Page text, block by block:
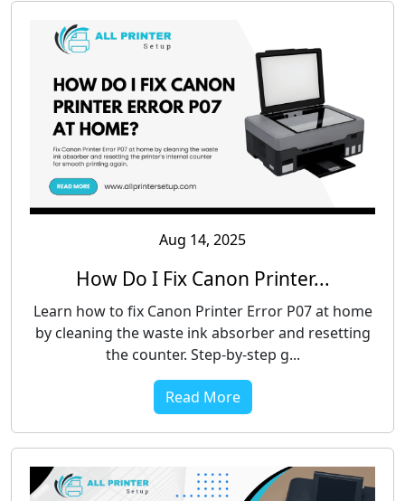
Aug 14, 2025
How Do I Fix Canon Printer...
Learn how to fix Canon Printer Error P07 at home
by cleaning the waste ink absorber and resetting
the counter. Step-by-step g...
Read More